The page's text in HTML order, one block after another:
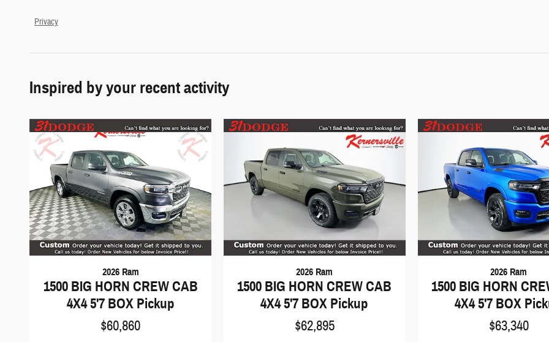
Privacy
Inspired by your recent activity
2026 Ram
1500 BIG HORN CREW CAB
4X4 5'7 BOX Pickup
$60,860
2026 Ram
1500 BIG HORN CREW CAB
4X4 5'7 BOX Pickup
$62,895
2026 Ram
1500 BIG HORN
4X4 5'7 BOX
$63,340